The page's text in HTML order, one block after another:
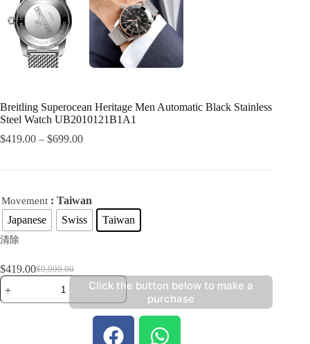
Breitling Superocean Heritage Men Automatic Black Stainless
Steel Watch UB2010121B1A1
$419.00 – $699.00
Movement : Taiwan
Japanese
Swiss Taiwan
清除
$9,999.00
$419.00
Click the button below to make a
purchase